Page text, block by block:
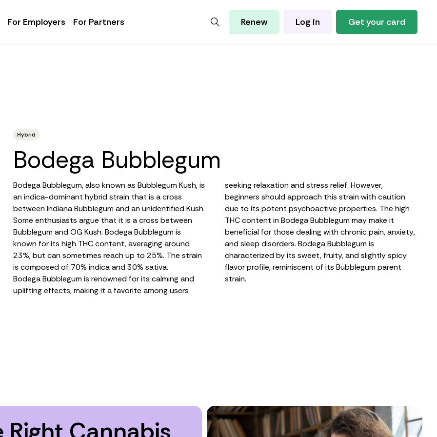
For Employers For Partners Renew Log in Get your card
Hybrid
Bodega Bubblegum
Bodega Bubblegum, also known as Bubblegum Kush, is
an indica-dominant hybrid strain that is a cross
between Indiana Bubblegum and an unidentified Kush.
Some enthusiasts argue that it is a cross between
Bubblegum and OG Kush. Bodega Bubblegum is
known for its high THCcontent, averaging around
23%, but can sometimes reach up to 25%. The strain
is composed of 70% indica and 30% sativa.
Bodega Bubblegum is renowned for its calming and
uplifting effects, making it a favorite among users
seeking relaxation and stress relief. However,
beginners should approach this strain with caution
due to its potent psychoactive properties. The high
THC content in Bodega Bubblegum may make it
beneficial for those dealing withchronic pain,anxiety,
andsleep disorders. Bodega Bubblegum is
characterized by its sweet, fruity, and slightly spicy
flavor profile, reminiscent of its Bubblegum parent
strain.